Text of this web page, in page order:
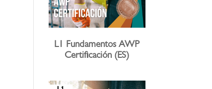
L1 Fundamentos AWP
Certificación (ES)